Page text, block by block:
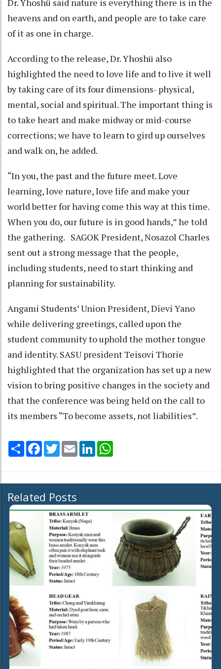
Dr. Yhoshü said nature is everything there is in the
heavens and on earth, and people are to take care
of it as one in charge.
According to the release, Dr. Yhoshü also
highlighted the need to love life and to live it well
by taking care of its four dimensions- physical,
mental, social and spiritual. The important thing is
to take heart and make midway or mid-course
corrections; we have to learn to gird up ourselves
and walk on, he added.
“In you, the past and the future meet. Love
learning, love nature, love life and make your
world better for having come this way at this time.
When you do, our future is in good hands,” he told
the gathering. SAGOK President, Nosazol Charles
sent out a strong message that the people,
including students, need to start thinking and
planning for sustainability.
Angami Students’ Union President, Dievi Yano
while delivering greetings, called upon the
student community to uphold the mother tongue
and identity. SASU president Teisovi Thorie
highlighted that the organization has set up a new
vision to bring positive changes in the society and
that the conference was being held on the call to
its members “To become assets, not liabilities”.
Share Facebook
TwitterEmail LinkedIn
Related Posts